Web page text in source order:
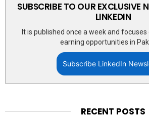
SUBSCRIBE TO OUR EXCLUSIVE
LINKEDIN
It is published once a week and
earning opportunities in
Subscribe LinkedIn
RECENT POSTS